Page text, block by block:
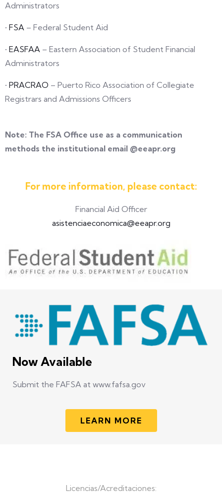
Administrators
• FSA – Federal Student Aid
• EASFAA – Eastern Association of Student Financial
Administrators
• PRACRAO – Puerto Rico Association of Collegiate
Registrars and Admissions Officers
Note: The FSA Office use as a communication
methods the institutional email @eeapr.org
For more information, please contact:
Financial Aid Officer
asistenciaeconomica@eeapr.org
Now Available
Submit the FAFSA at www.fafsa.gov
LEARN MORE
Licencias/Acreditaciones: